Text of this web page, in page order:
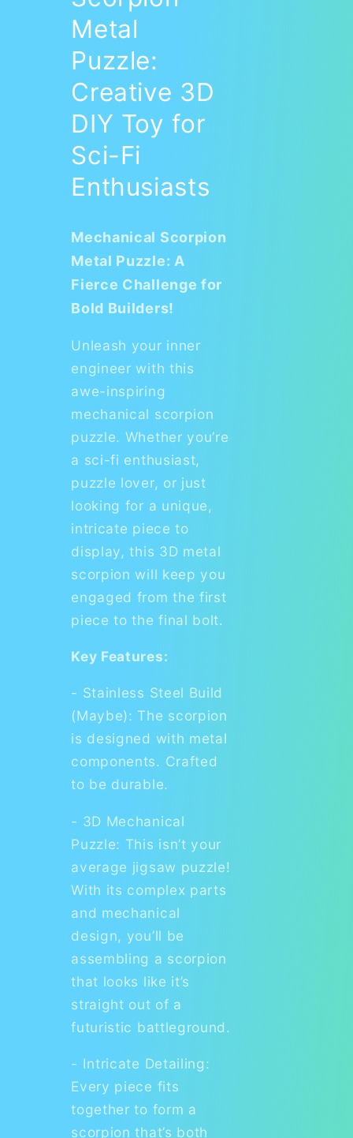
Metal
Puzzle:
Creative 3D
DIY Toy for
Sci-Fi
Enthusiasts
Mechanical Scorpion
Metal Puzzle: A
Fierce Challenge for
Bold Builders!
Unleash your inner
engineer with this
awe-inspiring
mechanical scorpion
puzzle. Whether you’re
a sci-fi enthusiast,
puzzle lover, or just
looking for a unique,
intricate piece to
display, this 3D metal
scorpion will keep you
engaged from the first
piece to the final bolt.
Key Features:
- Stainless Steel Build
(Maybe): The scorpion
is designed with metal
components. Crafted
to be durable.
- 3D Mechanical
Puzzle: This isn’t your
average jigsaw puzzle!
With its complex parts
and mechanical
design, you’ll be
assembling a scorpion
that looks like it’s
straight out of a
futuristic battleground.
- Intricate Detailing:
Every piece fits
together to form a
scorpion that’s both